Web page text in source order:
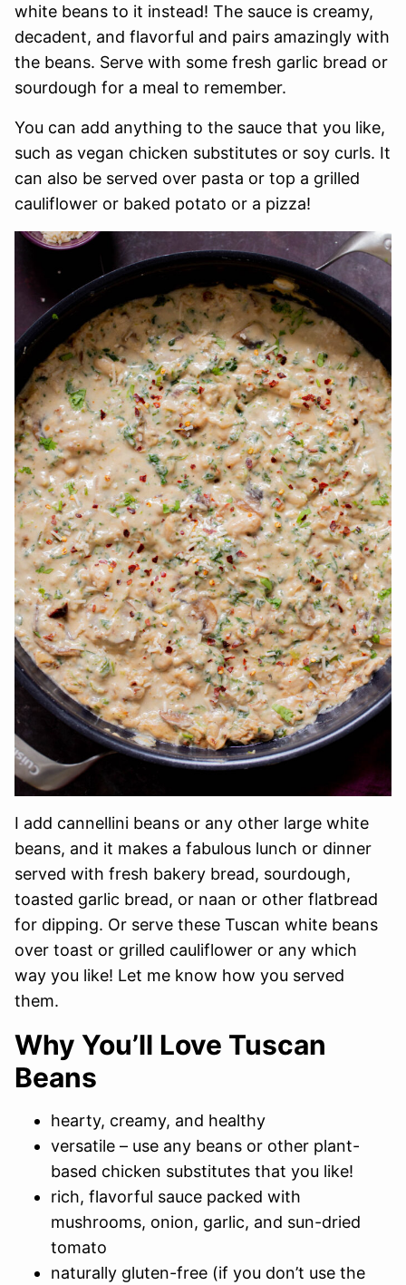
white beans to it instead! The sauce is creamy,
decadent, and flavorful and pairs amazingly with
the beans. Serve with some fresh garlic bread or
sourdough for a meal to remember.
You can add anything to the sauce that you like,
such as vegan chicken substitutes or soy curls. It
can also be served over pasta or top a grilled
cauliflower or baked potato or a pizza!
I add cannellini beans or any other large white
beans, and it makes a fabulous lunch or dinner
served with fresh bakery bread, sourdough,
toasted garlic bread, or naan or other flatbread
for dipping. Or serve these Tuscan white beans
over toast or grilled cauliflower or any which
way you like! Let me know how you served
them.
Why You’ll Love Tuscan
Beans
hearty, creamy, and healthy
versatile – use any beans or other plant-
based chicken substitutes that you like!
rich, flavorful sauce packed with
mushrooms, onion, garlic, and sun-dried
tomato
naturally gluten-free (if you don’t use the